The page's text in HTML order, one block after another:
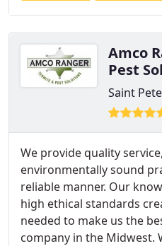
Amco
Pest
Saint
We provide quality
environmentally sound
reliable manner. Our
high ethical standards
needed to make us the
company in the Midwest.